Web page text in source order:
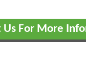
Us For More